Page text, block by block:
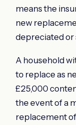
means the
new
depreciated or
A household
to replace as
£25,000
the event of a
replacement